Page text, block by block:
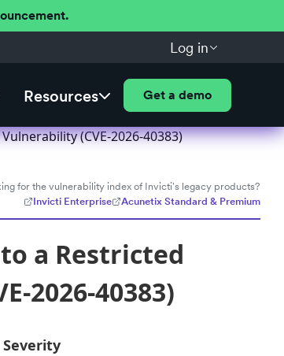
Log in
Resources Get a demo
(CVE-2026-40383)
for the vulnerability index of Invicti's legacy products?
Invicti Enterprise
Acunetix Standard & Premium
a Restricted
2026-40383)
Severity